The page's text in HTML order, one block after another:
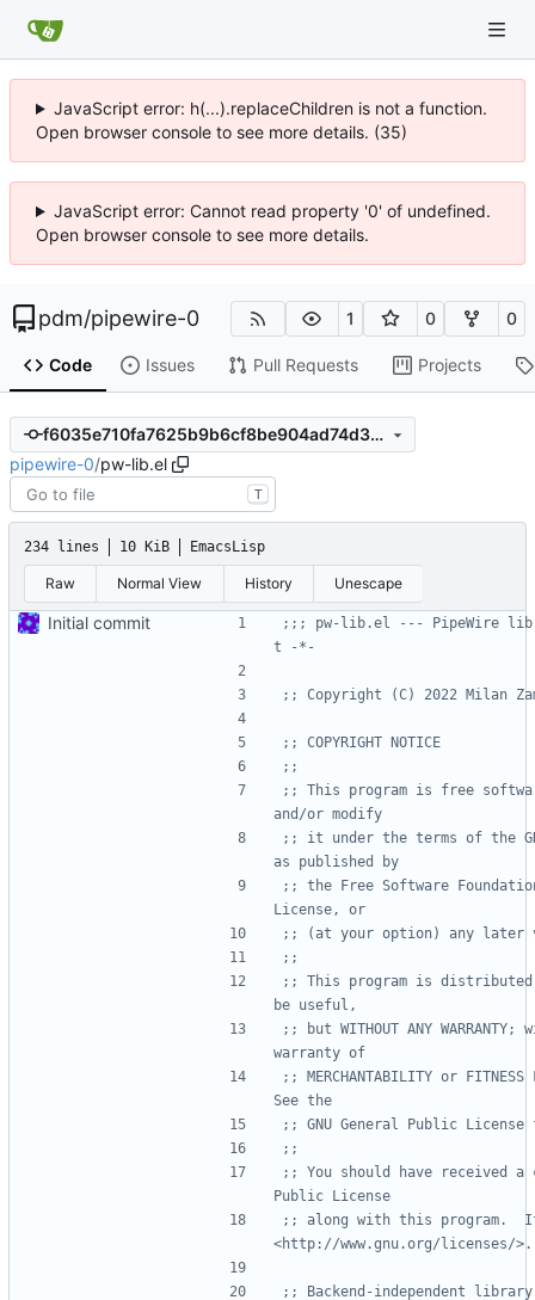
JavaScript error: h(...).replaceChildren is not a function.
Open browser console to see more details. (35)
JavaScript error: Cannot read property '0' of undefined.
Open browser console to see more details.
pdm/pipewire-0 1 0 0
Code Issues Pull Requests Projects
f6035e710fa7625b9b6cf8be904ad74d360a2a3b
pipewire-0/pw-lib.el
T
234 lines 10 KiB EmacsLisp
Raw Normal View History Unescape
Initial commit
;;; pw-lib.el --- PipeWire
t -*-
;; Copyright (C) 2022 Milan
;; COPYRIGHT NOTICE
;;
;; This program is free
and/or modify
;; it under the terms of the
as published by
;; the Free Software
License, or
;; (at your option) any later
;;
;; This program is
be useful,
;; but WITHOUT ANY
warranty of
;; MERCHANTABILITY or FITNESS
See the
;; GNU General Public
;;
;; You should have received a
Public License
;; along with this program.
<http://www.gnu.org/licenses/>.
;; Backend-independent